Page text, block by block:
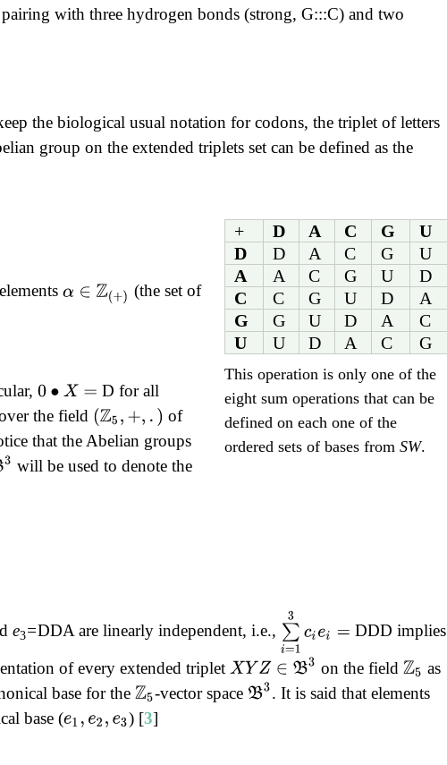
with three hydrogen bonds (strong, G:::C) and two
the biological usual notation for codons, the triplet of letters
group on the extended triplets set can be defined as the
α∈Z(+)
(the set of
0 ∙X=
D for all
the field (Z5,+,.)
of
that the Abelian groups
3 will be used to denote the
+ D A C G
U
D
D A C G
U
A
A C G U
D
C
C G U D
A
G
G U D A
C
U
U D A C G
This operation is only one of the
eight sum operations that can be
defined on each one of the
ordered sets of bases from SW.
e3=DDA are linearly independent, i.e.,
∑i=
DDD implies
of every extended triplet XYZ∈B 3 on the field Z5 as
base for the Z5-vector space B3 . It is said that elements
base (e1 , e2,e 3 ) [3]